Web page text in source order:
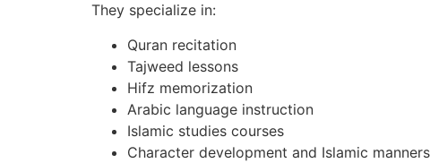
They specialize in:
Quran recitation
Tajweed lessons
Hifz memorization
Arabic language instruction
Islamic studies courses
Character development and Islamic manners